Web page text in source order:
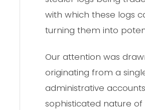
with which these logs
turning them into
Our attention was
originating from a
administrative
sophisticated nature